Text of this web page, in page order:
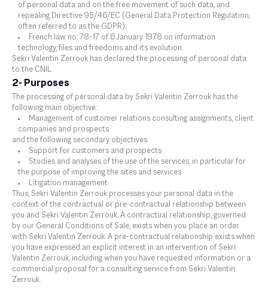
of personal data and on the free movement of such data, and
repealing Directive 95/46/EC (General Data Protection Regulation,
often referred to as the GDPR);
French law no. 78-17 of 6 January 1978 on information
technology, files and freedoms and its evolution.
Sekri Valentin Zerrouk has declared the processing of personal data
to the CNIL.
2- Purposes
The processing of personal data by Sekri Valentin Zerrouk has the
following main objective:
Management of customer relations consulting assignments, client
companies and prospects
and the following secondary objectives:
Support for customers and prospects
Studies and analyses of the use of the services, in particular for
the purpose of improving the sites and services
Litigation management
Thus, Sekri Valentin Zerrouk processes your personal data in the
context of the contractual or pre-contractual relationship between
you and Sekri Valentin Zerrouk. A contractual relationship, governed
by our General Conditions of Sale, exists when you place an order
with Sekri Valentin Zerrouk. A pre-contractual relationship exists when
you have expressed an explicit interest in an intervention of Sekri
Valentin Zerrouk, including when you have requested information or a
commercial proposal for a consulting service from Sekri Valentin
Zerrouk.